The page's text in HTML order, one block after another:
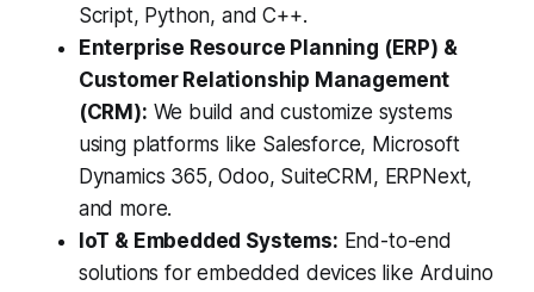
Script, Python, and C++.
Enterprise Resource Planning (ERP) &
Customer Relationship Management
(CRM): We build and customize systems
using platforms like Salesforce, Microsoft
Dynamics 365, Odoo, SuiteCRM, ERPNext,
and more.
IoT & Embedded Systems: End-to-end
solutions for embedded devices like Arduino